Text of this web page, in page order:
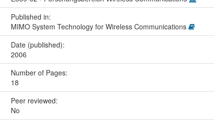
Published in:
MIMO System Technology for Wireless Communications
Date (published):
2006
Number of Pages:
18
Peer reviewed:
No